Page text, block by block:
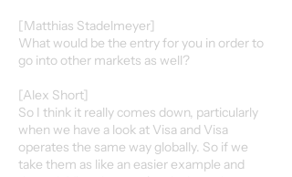
[Matthias Stadelmeyer]
What would be the entry for you in order to
go into other markets as well?
[Alex Short]
So I think it really comes down, particularly
when we have a look at Visa and Visa
operates the same way globally. So if we
take them as like an easier example and